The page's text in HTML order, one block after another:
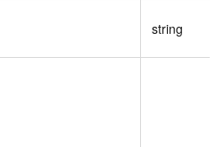
string